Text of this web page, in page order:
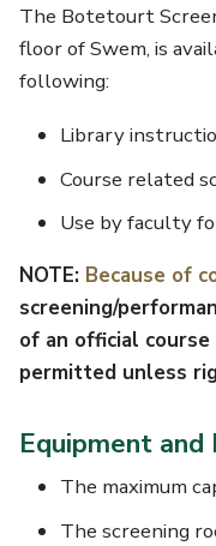
The Botetourt
floor of Swem, is
following:
Library
Course related
Use by faculty
NOTE: Because of
screening/
of an official
permitted unless
Equipment and
The maximum
The screening